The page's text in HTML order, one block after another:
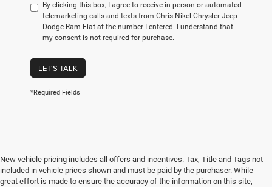
By clicking this box, I agree to receive in-person or automated
telemarketing calls and texts from Chris Nikel Chrysler Jeep
Dodge Ram Fiat at the number I entered. I understand that
my consent is not required for purchase.
LET'S TALK
*Required Fields
New vehicle pricing includes all offers and incentives. Tax, Title and Tags not
included in vehicle prices shown and must be paid by the purchaser. While
great effort is made to ensure the accuracy of the information on this site,